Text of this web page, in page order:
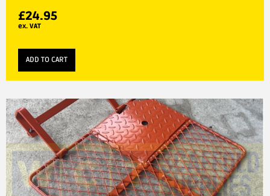
£24.95
ex. VAT
ADD TO CART